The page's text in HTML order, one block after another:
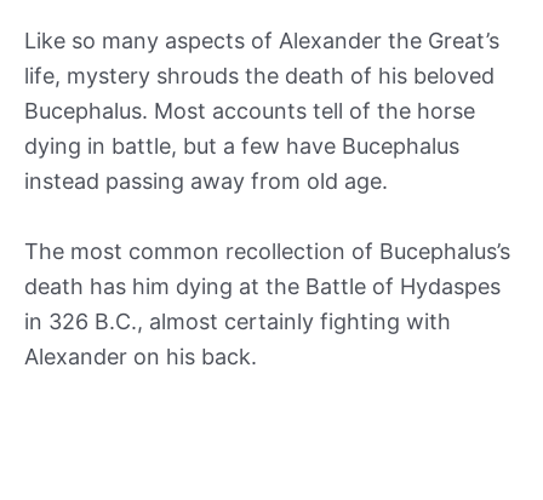
Like so many aspects of Alexander the Great’s
life, mystery shrouds the death of his beloved
Bucephalus. Most accounts tell of the horse
dying in battle, but a few have Bucephalus
instead passing away from old age.
The most common recollection of Bucephalus’s
death has him dying at the Battle of Hydaspes
in 326 B.C., almost certainly fighting with
Alexander on his back.